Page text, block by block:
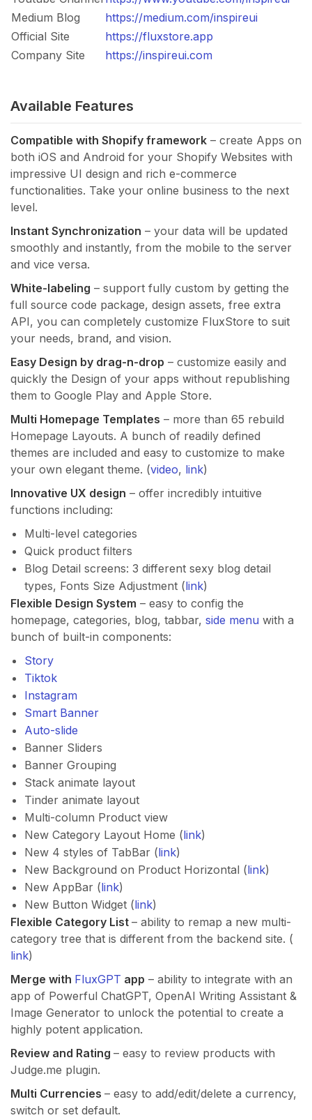
Medium Blog
https://medium.com/inspireui
Official Site
https://fluxstore.app
Company Site
https://inspireui.com
Available Features
Compatible with Shopify framework – create Apps on
both iOS and Android for your Shopify Websites with
impressive UI design and rich e-commerce
functionalities. Take your online business to the next
level.
Instant Synchronization – your data will be updated
smoothly and instantly, from the mobile to the server
and vice versa.
White-labeling – support fully custom by getting the
full source code package, design assets, free extra
API, you can completely customize FluxStore to suit
your needs, brand, and vision.
Easy Design by drag-n-drop – customize easily and
quickly the Design of your apps without republishing
them to Google Play and Apple Store.
Multi Homepage Templates – more than 65 rebuild
Homepage Layouts. A bunch of readily defined
themes are included and easy to customize to make
your own elegant theme. (video, link)
Innovative UX design – offer incredibly intuitive
functions including:
Multi-level categories
Quick product filters
Blog Detail screens: 3 different sexy blog detail
types, Fonts Size Adjustment (link)
Flexible Design System – easy to config the
homepage, categories, blog, tabbar, side menu with a
bunch of built-in components:
Story
Tiktok
Instagram
Smart Banner
Auto-slide
Banner Sliders
Banner Grouping
Stack animate layout
Tinder animate layout
Multi-column Product view
New Category Layout Home (link)
New 4 styles of TabBar (link)
New Background on Product Horizontal (link)
New AppBar (link)
New Button Widget (link)
Flexible Category List – ability to remap a new multi-
category tree that is different from the backend site. (
link)
Merge with FluxGPT app – ability to integrate with an
app of Powerful ChatGPT, OpenAI Writing Assistant &
Image Generator to unlock the potential to create a
highly potent application.
Review and Rating – easy to review products with
Judge.me plugin.
Multi Currencies – easy to add/edit/delete a currency,
switch or set default.